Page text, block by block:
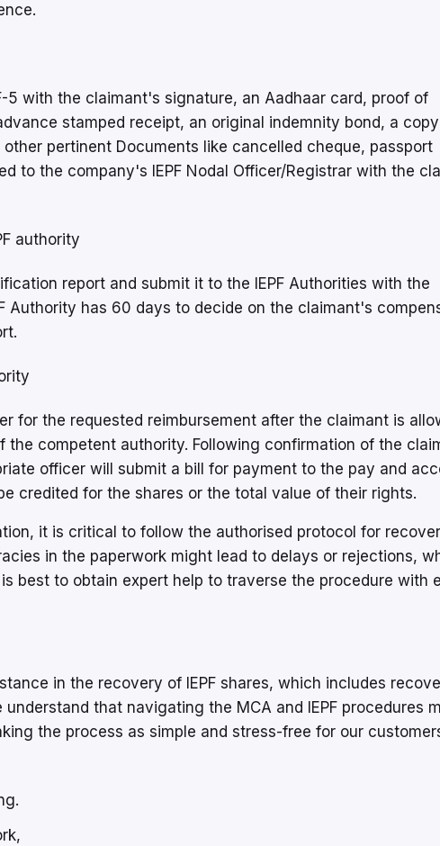
5 with the claimant's signature, an Aadhaar card, proof of
stamped receipt, an original indemnity bond, a
pertinent Documents like cancelled cheque, passport
to the company's IEPF Nodal Officer/Registrar with the
authority
report and submit it to the IEPF Authorities with the
Authority has 60 days to decide on the claimant's
for the requested reimbursement after the claimant is
competent authority. Following confirmation of the
officer will submit a bill for payment to the pay and
credited for the shares or the total value of their rights.
it is critical to follow the authorised protocol for
in the paperwork might lead to delays or rejections,
best to obtain expert help to traverse the procedure with
in the recovery of IEPF shares, which includes
understand that navigating the MCA and IEPF procedures
the process as simple and stress-free for our